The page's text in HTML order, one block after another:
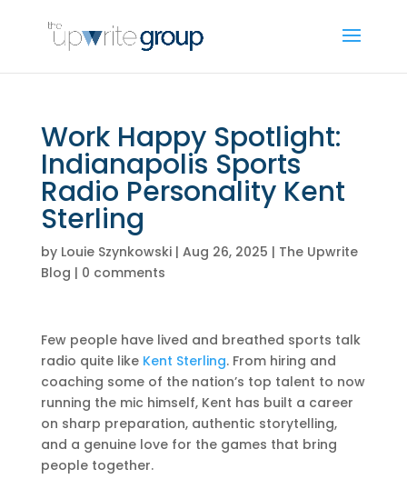
Work Happy Spotlight:
Indianapolis Sports
Radio Personality Kent
Sterling
by Louie Szynkowski| Aug 26, 2025 | The Upwrite
Blog | 0 comments
Few people have lived and breathed sports talk
radio quite like Kent Sterling. From hiring and
coaching some of the nation’s top talent to now
running the mic himself, Kent has built a career
on sharp preparation, authentic storytelling,
and a genuine love for the games that bring
people together.